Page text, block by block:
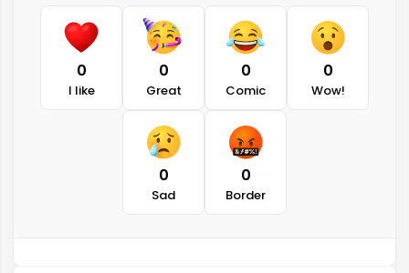
0
I like
0
Great
0
Comic
0
Wow!
0
Sad
0
Border